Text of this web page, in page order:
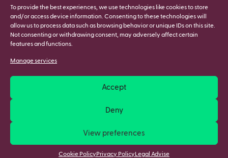
To provide the best experiences, we use technologies like cookies to store
and/or access device information. Consenting to these technologies will
allow us to process data such as browsing behavior or unique IDs on this site.
Not consenting or withdrawing consent, may adversely affect certain
features and functions.
Manage services
Accept
Deny
View preferences
Cookie Policy Privacy Policy Legal Advise